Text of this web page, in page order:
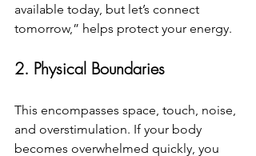
available today, but let’s connect
tomorrow,” helps protect your energy.
2. Physical Boundaries
This encompasses space, touch, noise,
and overstimulation. If your body
becomes overwhelmed quickly, you